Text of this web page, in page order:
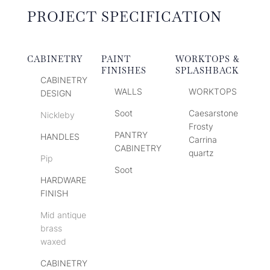
PROJECT SPECIFICATION
CABINETRY
CABINETRY
DESIGN
Nickleby
HANDLES
Pip
HARDWARE
FINISH
Mid antique
brass
waxed
CABINETRY
PAINT
FINISHES
WALLS
Soot
PANTRY
CABINETRY
Soot
WORKTOPS &
SPLASHBACK
WORKTOPS
Caesarstone
Frosty
Carrina
quartz